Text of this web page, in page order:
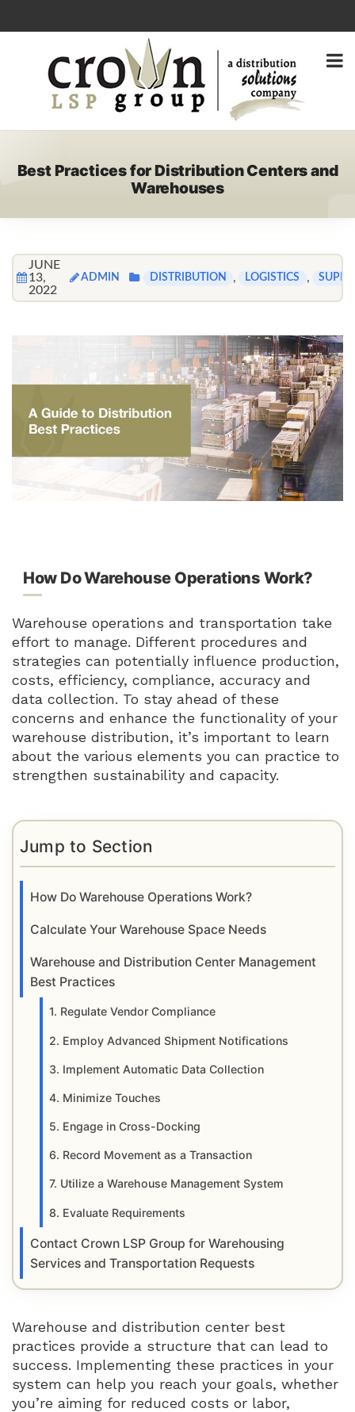
Best Practices for Distribution Centers and
Warehouses
JUNE
13,
2022
ADMIN DISTRIBUTION , LOGISTICS ,
How Do Warehouse Operations Work?
Warehouse operations and transportation take
effort to manage. Different procedures and
strategies can potentially influence production,
costs, efficiency, compliance, accuracy and
data collection. To stay ahead of these
concerns and enhance the functionality of your
warehouse distribution, it’s important to learn
about the various elements you can practice to
strengthen sustainability and capacity.
Jump to Section
How Do Warehouse Operations Work?
Calculate Your Warehouse Space Needs
Warehouse and Distribution Center Management
Best Practices
1. Regulate Vendor Compliance
2. Employ Advanced Shipment Notifications
3. Implement Automatic Data Collection
4. Minimize Touches
5. Engage in Cross-Docking
6. Record Movement as a Transaction
7. Utilize a Warehouse Management System
8. Evaluate Requirements
Contact Crown LSP Group for Warehousing
Services and Transportation Requests
Warehouse and distribution center best
practices provide a structure that can lead to
success. Implementing these practices in your
system can help you reach your goals, whether
you’re aiming for reduced costs or labor,